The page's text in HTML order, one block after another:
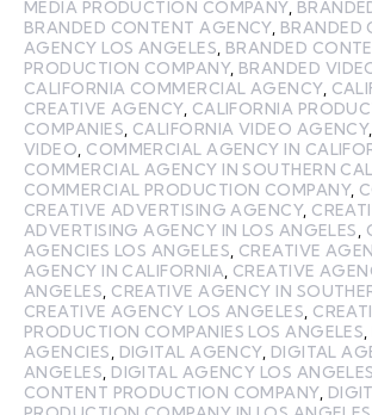
MEDIA PRODUCTION COMPANY,
BRANDED CONTENT AGENCY, BRANDED
AGENCY LOS ANGELES BRANDED
PRODUCTION COMPANY, BRANDED
CALIFORNIA COMMERCIAL AGENCY,
CREATIVE AGENCY, CALIFORNIA
COMPANIES CALIFORNIA VIDEO AGENCY,
VIDEO COMMERCIAL AGENCY IN
COMMERCIAL AGENCY IN SOUTHERN
COMMERCIAL PRODUCTION COMPANY,
CREATIVE ADVERTISING AGENCY,
ADVERTISING AGENCY IN LOS ANGELES
AGENCIES LOS ANGELES CREATIVE
AGENCY IN CALIFORNIA CREATIVE
ANGELES CREATIVE AGENCY IN
CREATIVE AGENCY LOS ANGELES
PRODUCTION COMPANIES LOS ANGELES
AGENCIES
DIGITAL AGENCY, DIGITAL
ANGELES DIGITAL AGENCY LOS ANGELES
CONTENT PRODUCTION COMPANY,